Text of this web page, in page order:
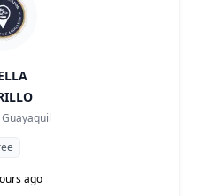
Guayaquil
ago